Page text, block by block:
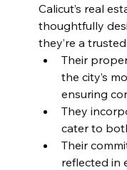
Calicut’s real
thoughtfully
they’re a
Their
the city’s
ensuring
They
cater to
Their
reflected in